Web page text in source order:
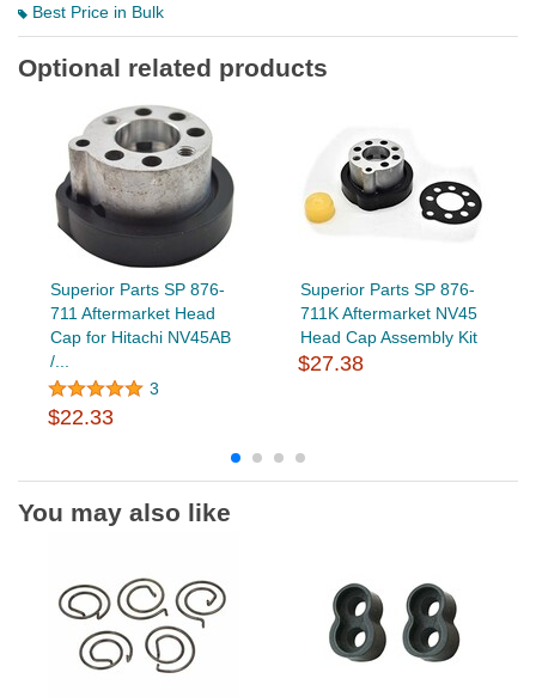
Best Price in Bulk
Optional related products
Superior Parts SP 876-
711 Aftermarket Head
Cap for Hitachi NV45AB
/...
3
$22.33
Superior Parts SP 876-
711K Aftermarket NV45
Head Cap Assembly Kit
$27.38
You may also like